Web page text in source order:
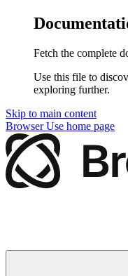
Fetch the complete
Use this file to
exploring further.
Skip to main content
Browser Use home page